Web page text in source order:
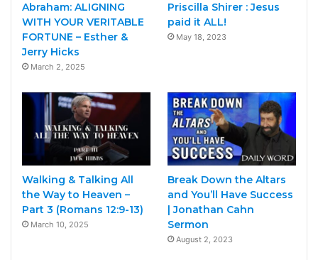
Abraham: ALIGNING
WITH YOUR VERITABLE
FORTUNE – Esther &
Jerry Hicks
March 2, 2025
Priscilla Shirer : Jesus
paid it ALL!
May 18, 2023
Walking & Talking All
the Way to Heaven –
Part 3 (Romans 12:9-13)
March 10, 2025
Break Down the Altars
and You’ll Have Success
| Jonathan Cahn
Sermon
August 2, 2023